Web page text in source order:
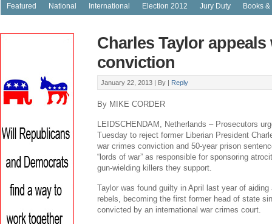
Featured National International Election 2012 Jury Duty Books
Charles Taylor
conviction
January 22, 2013 | By | Reply
By MIKE CORDER
LEIDSCHENDAM, Netherlands – Prosecutors
Tuesday to reject former Liberian President
war crimes conviction and 50-year prison
“lords of war” as responsible for sponsoring
gun-wielding killers they support.
Taylor was found guilty in April last year of aiding
rebels, becoming the first former head of state
convicted by an international war crimes court.